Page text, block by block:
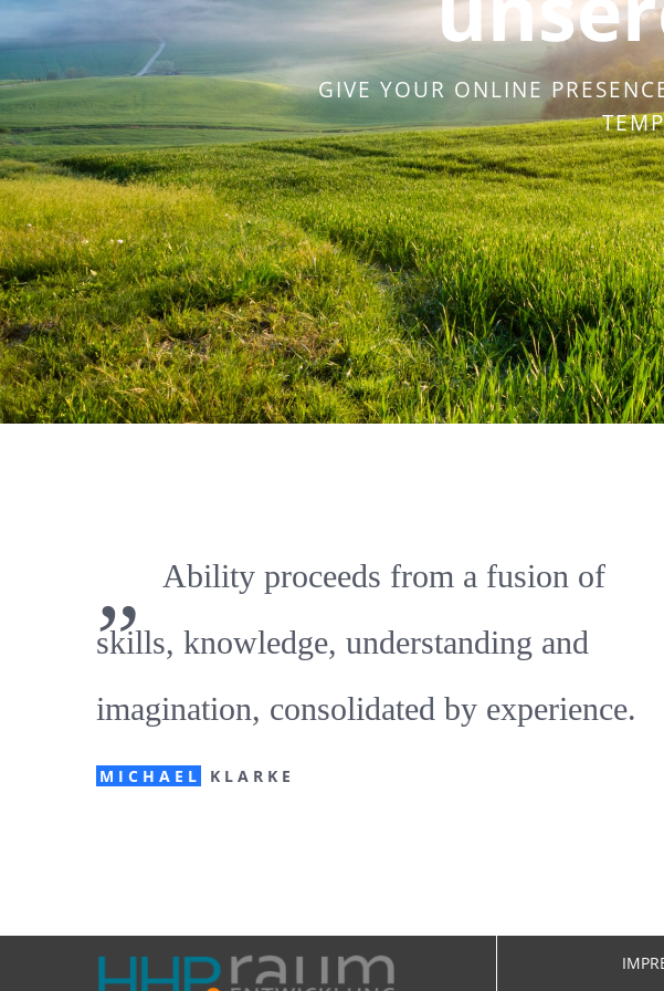
GIVE YOUR ONLINE
„
Ability proceeds from a fusion of
skills, knowledge, understanding and
imagination, consolidated by experience.
MICHAEL KLARKE